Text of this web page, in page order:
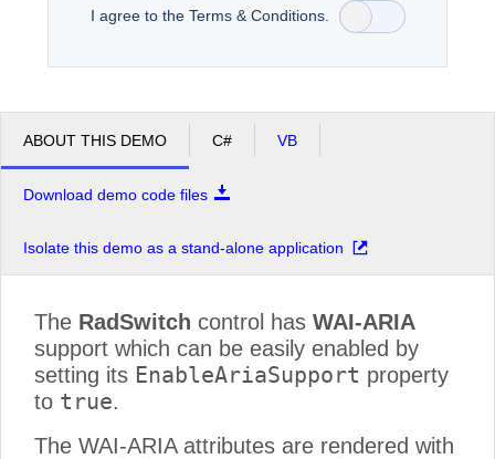
Office2010Black Windows7
I agree to the Terms & Conditions.
ABOUT THIS DEMO C# VB
Download demo code files
Isolate this demo as a stand-alone application
The RadSwitch control has WAI-ARIA
support which can be easily enabled by
setting its EnableAriaSupport property
to true.
The WAI-ARIA attributes are rendered with